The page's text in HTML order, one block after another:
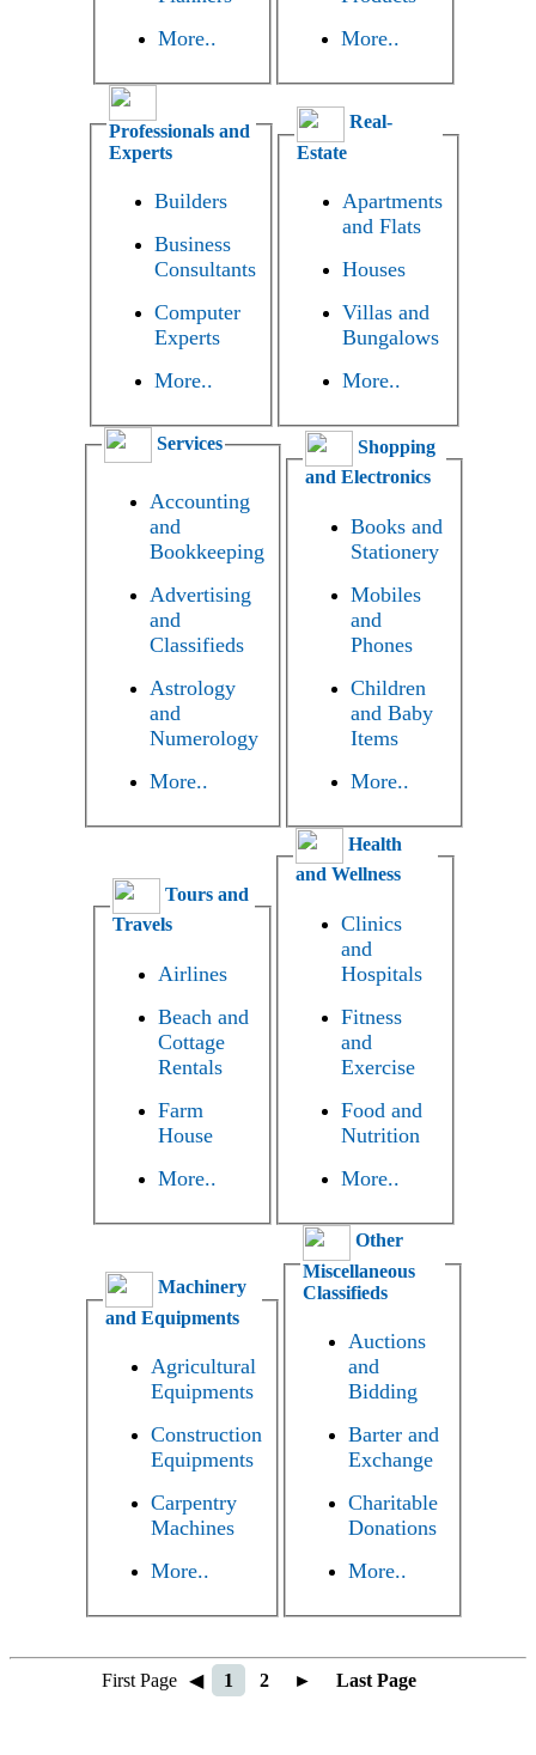
More..
More..
Professionals and
Experts
Builders
Business
Consultants
Computer
Experts
More..
Real-
Estate
Apartments
and Flats
Houses
Villas and
Bungalows
More..
Services
Accounting
and
Bookkeeping
Advertising
and
Classifieds
Astrology
and
Numerology
More..
Shopping
and Electronics
Books and
Stationery
Mobiles
and
Phones
Children
and Baby
Items
More..
Tours and
Travels
Airlines
Beach and
Cottage
Rentals
Farm
House
More..
Health
and Wellness
Clinics
and
Hospitals
Fitness
and
Exercise
Food and
Nutrition
More..
Machinery
and Equipments
Agricultural
Equipments
Construction
Equipments
Carpentry
Machines
More..
Other
Miscellaneous
Classifieds
Auctions
and
Bidding
Barter and
Exchange
Charitable
Donations
More..
First Page ◀ 1 2 ► Last Page